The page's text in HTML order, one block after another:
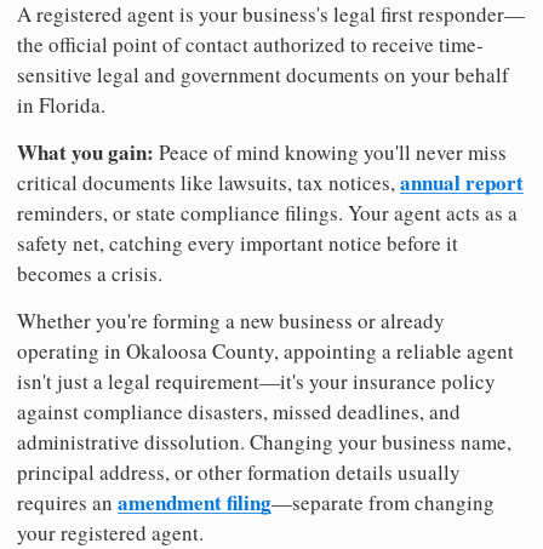
A registered agent is your business's legal first responder—
the official point of contact authorized to receive time-
sensitive legal and government documents on your behalf
in Florida.
What you gain: Peace of mind knowing you'll never miss
critical documents like lawsuits, tax notices,annual report
reminders, or state compliance filings. Your agent acts as a
safety net, catching every important notice before it
becomes a crisis.
Whether you're forming a new business or already
operating in Okaloosa County, appointing a reliable agent
isn't just a legal requirement—it's your insurance policy
against compliance disasters, missed deadlines, and
administrative dissolution. Changing your business name,
principal address, or other formation details usually
requires an amendment filing—separate from changing
your registered agent.